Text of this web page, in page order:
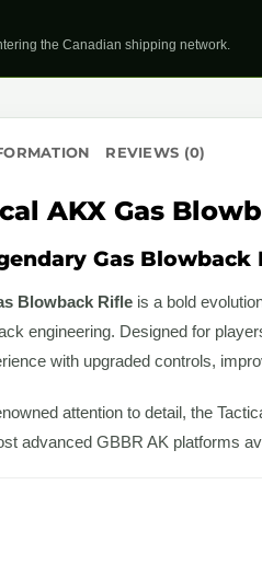
the Canadian shipping network.
REVIEWS (0)
AKX Gas
Gas Blowback
Blowback Rifle is a bold
engineering. Designed for
with upgraded controls,
attention to detail, the
advanced GBBR AK platforms